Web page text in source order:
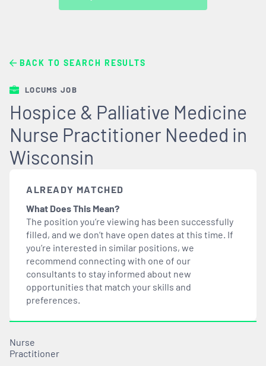
BACK TO SEARCH RESULTS
LOCUMS JOB
Hospice & Palliative Medicine
Nurse Practitioner Needed in
Wisconsin
ALREADY MATCHED
What Does This Mean?
The position you’re viewing has been successfully
filled, and we don’t have open dates at this time. If
you’re interested in similar positions, we
recommend connecting with one of our
consultants to stay informed about new
opportunities that match your skills and
preferences.
Nurse
Practitioner